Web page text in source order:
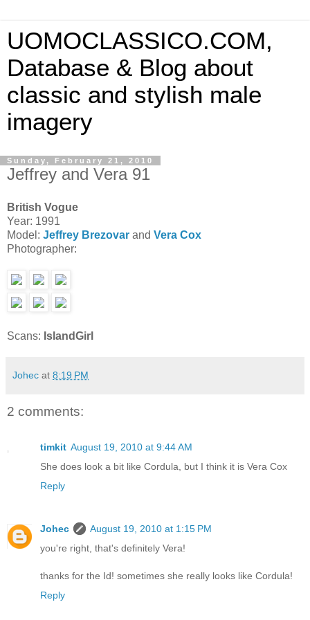
UOMOCLASSICO.COM,
Database & Blog about
classic and stylish male
imagery
Sunday, February 21, 2010
Jeffrey and Vera 91
British Vogue
Year: 1991
Model: Jeffrey Brezovar and Vera Cox
Photographer:
Scans: IslandGirl
Johec at 8:19 PM
2 comments:
timkit August 19, 2010 at 9:44 AM
She does look a bit like Cordula, but I think it is Vera Cox
Reply
Johec
August 19, 2010 at 1:15 PM
you're right, that's definitely Vera!
thanks for the Id! sometimes she really looks like Cordula!
Reply